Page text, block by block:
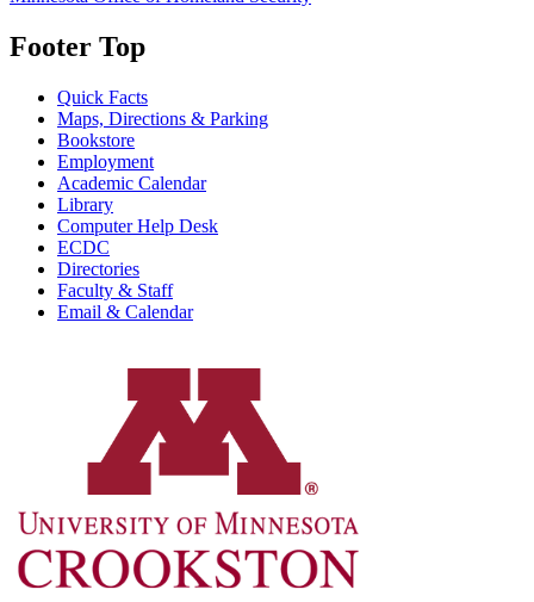
Footer Top
Quick Facts
Maps, Directions & Parking
Bookstore
Employment
Academic Calendar
Library
Computer Help Desk
ECDC
Directories
Faculty & Staff
Email & Calendar